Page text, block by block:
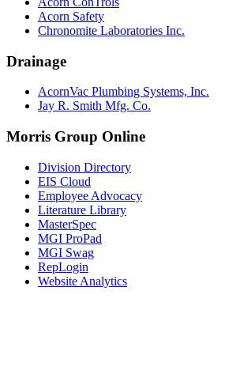
Acorn Safety
Chronomite Laboratories Inc.
Drainage
AcornVac Plumbing Systems, Inc.
Jay R. Smith Mfg. Co.
Morris Group Online
Division Directory
EIS Cloud
Employee Advocacy
Literature Library
MasterSpec
MGI ProPad
MGI Swag
RepLogin
Website Analytics